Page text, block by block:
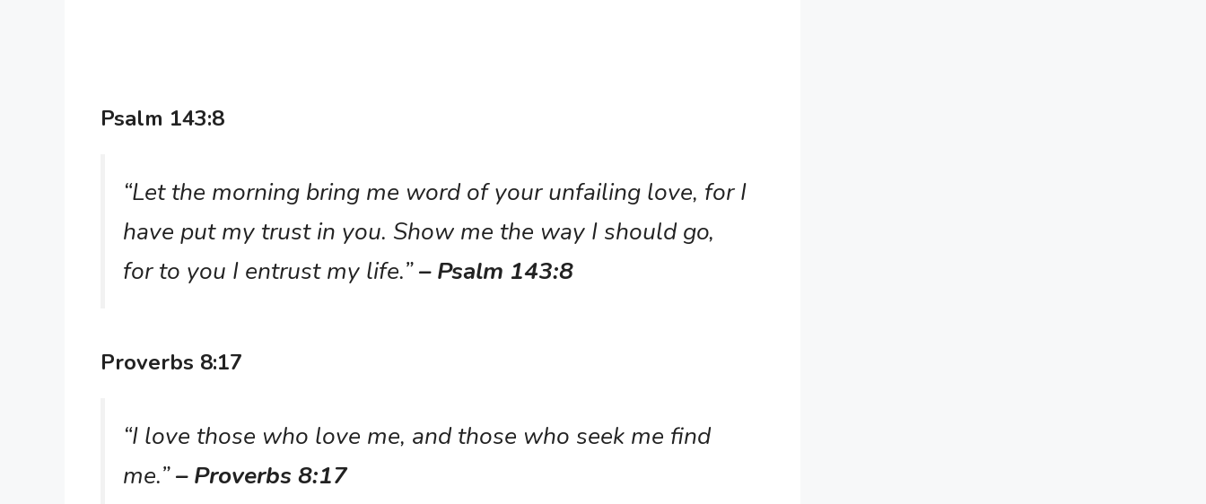
Psalm 143:8
“Let the morning bring me word of your unfailing love, for I
have put my trust in you. Show me the way I should go,
for to you I entrust my life.”– Psalm 143:8
Proverbs 8:17
“I love those who love me, and those who seek me find
me.”– Proverbs 8:17